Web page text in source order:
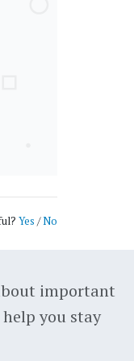
Yes /No
important
you stay